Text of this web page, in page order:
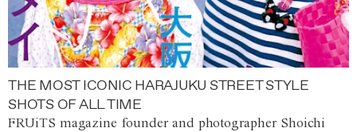
THE MOST ICONIC HARAJUKU STREET STYLE
SHOTS OF ALL TIME
FRUiTS magazine founder and photographer Shoichi